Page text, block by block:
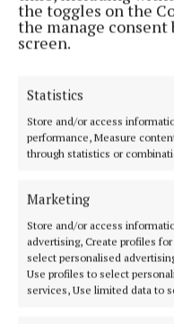
the toggles on the
the manage
screen.
Statistics
Store and/or access
performance, Measure
through statistics or
Marketing
Store and/or access
advertising, Create profiles
select personalised
Use profiles to select
services, Use limited data to
More from this